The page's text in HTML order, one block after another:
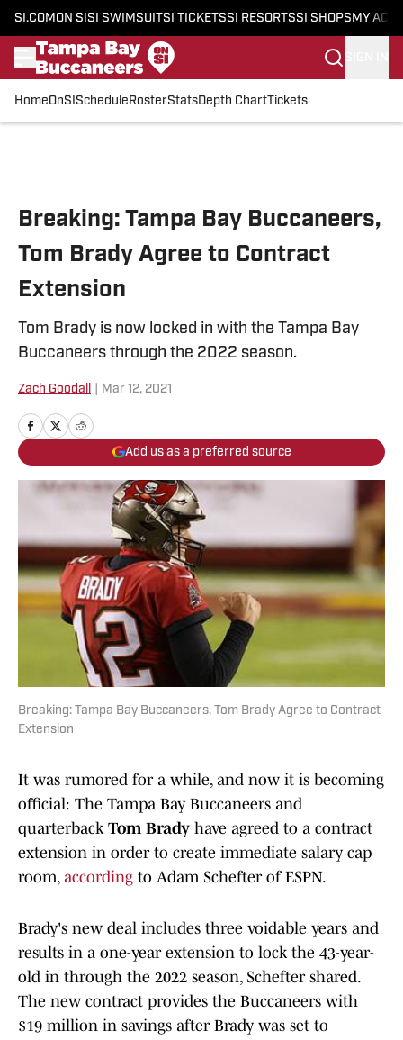
SI.COM ON SI SI SWIMSUITSI TICKETSSI RESORTSSI SHOPS MY
HomeOnSI Schedule RosterStatsDepth ChartTickets
Breaking: Tampa Bay Buccaneers,
Tom Brady Agree to Contract
Extension
Tom Brady is now locked in with the Tampa Bay
Buccaneers through the 2022 season.
Zach Goodall Mar 12, 2021
Add us as a preferred source
Breaking: Tampa Bay Buccaneers, Tom Brady Agree to Contract
Extension
It was rumored for a while, and now it is becoming
official: The Tampa Bay Buccaneers and
quarterback Tom Brady have agreed to a contract
extension in order to create immediate salary cap
room, according to Adam Schefter of ESPN.
Brady's new deal includes three voidable years and
results in a one-year extension to lock the 43-year-
old in through the 2022 season, Schefter shared.
The new contract provides the Buccaneers with
$19 million in savings after Brady was set to